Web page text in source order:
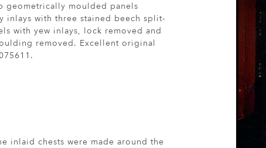
geometrically moulded panels
inlays with three stained beech split-
with yew inlays, lock removed and
removed. Excellent original
inlaid chests were made around the